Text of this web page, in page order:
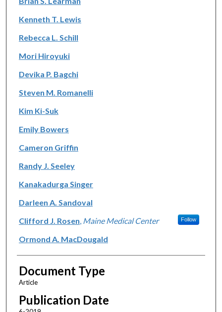
Kenneth T. Lewis
Rebecca L. Schill
Mori Hiroyuki
Devika P. Bagchi
Steven M. Romanelli
Kim Ki-Suk
Emily Bowers
Cameron Griffin
Randy J. Seeley
Kanakadurga Singer
Darleen A. Sandoval
Clifford J. Rosen Maine Medical Center Follow
Ormond A. MacDougald
Document Type
Article
Publication Date